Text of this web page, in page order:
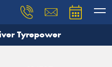
Tyrepower
and our team will